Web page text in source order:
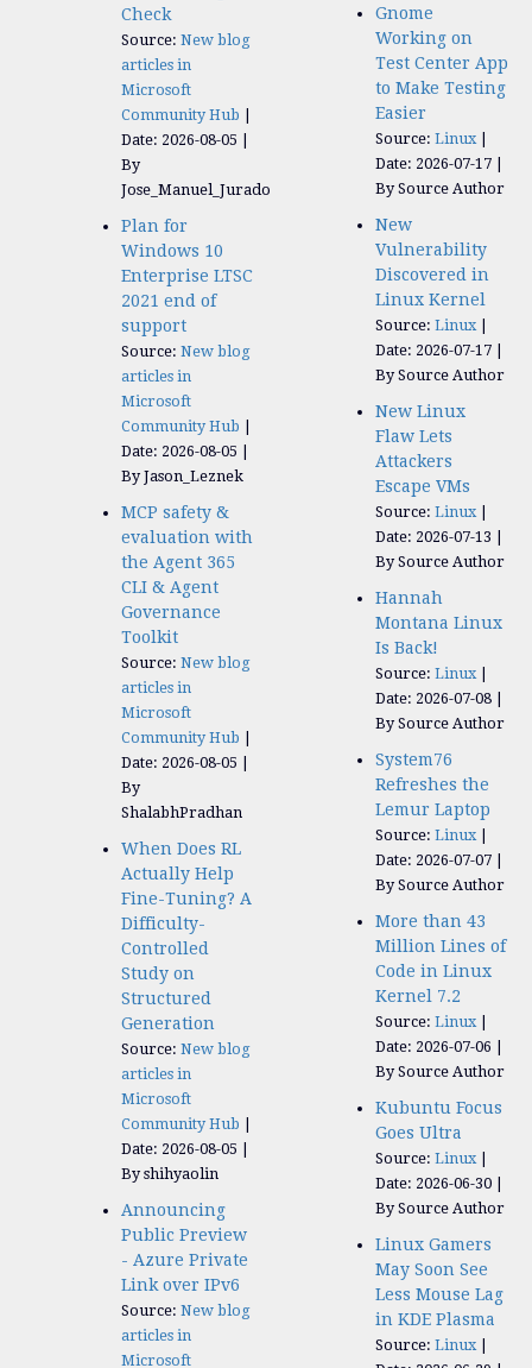
Check
Source: New blog
articles in
Microsoft
Community Hub
Date: 2026-08-05
By
Jose_Manuel_Jurado
Plan for
Windows 10
Enterprise LTSC
2021 end of
support
Source: New blog
articles in
Microsoft
Community Hub
Date: 2026-08-05
By Jason_Leznek
MCP safety &
evaluation with
the Agent 365
CLI & Agent
Governance
Toolkit
Source: New blog
articles in
Microsoft
Community Hub
Date: 2026-08-05
By
ShalabhPradhan
When Does RL
Actually Help
Fine-Tuning? A
Difficulty-
Controlled
Study on
Structured
Generation
Source: New blog
articles in
Microsoft
Community Hub
Date: 2026-08-05
By shihyaolin
Announcing
Public Preview
- Azure Private
Link over IPv6
Source: New blog
articles in
Microsoft
Gnome
Working on
Test Center App
to Make Testing
Easier
Source: Linux
Date: 2026-07-17
By Source Author
New
Vulnerability
Discovered in
Linux Kernel
Source: Linux
Date: 2026-07-17
By Source Author
New Linux
Flaw Lets
Attackers
Escape VMs
Source: Linux
Date: 2026-07-13
By Source Author
Hannah
Montana Linux
Is Back!
Source: Linux
Date: 2026-07-08
By Source Author
System76
Refreshes the
Lemur Laptop
Source: Linux
Date: 2026-07-07
By Source Author
More than 43
Million Lines of
Code in Linux
Kernel 7.2
Source: Linux
Date: 2026-07-06
By Source Author
Kubuntu Focus
Goes Ultra
Source: Linux
Date: 2026-06-30
By Source Author
Linux Gamers
May Soon See
Less Mouse Lag
in KDE Plasma
Source: Linux